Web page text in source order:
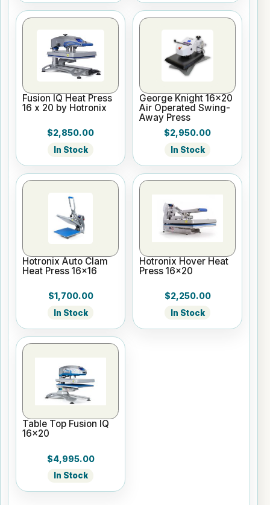
Fusion IQ Heat Press
16 x 20 by Hotronix
$2,850.00
In Stock
George Knight 16x20
Air Operated Swing-
Away Press
$2,950.00
In Stock
Hotronix Auto Clam
Heat Press 16x16
$1,700.00
In Stock
Hotronix Hover Heat
Press 16x20
$2,250.00
In Stock
Table Top Fusion IQ
16x20
$4,995.00
In Stock